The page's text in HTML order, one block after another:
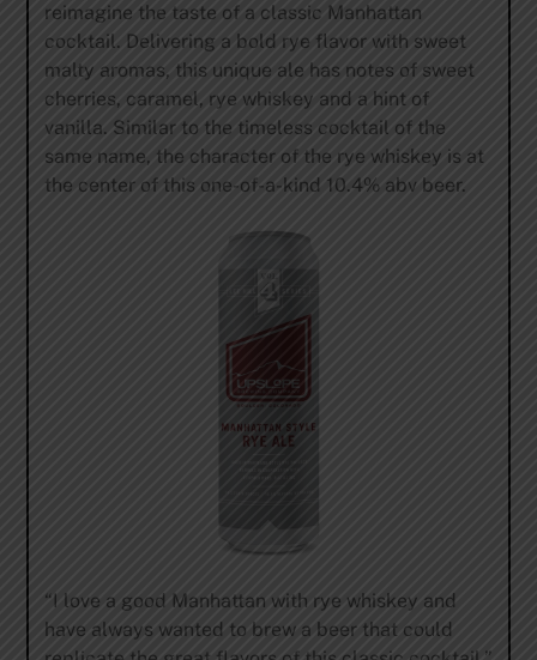
reimagine the taste of a classic Manhattan
cocktail. Delivering a bold rye flavor with sweet
malty aromas, this unique ale has notes of sweet
cherries, caramel, rye whiskey and a hint of
vanilla. Similar to the timeless cocktail of the
same name, the character of the rye whiskey is at
the center of this one-of-a-kind 10.4% abv beer.
“I love a good Manhattan with rye whiskey and
have always wanted to brew a beer that could